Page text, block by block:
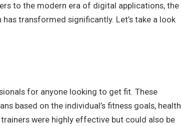
to the modern era of digital applications, the
transformed significantly. Let’s take a look
for anyone looking to get fit. These
based on the individual’s fitness goals, health
were highly effective but could also be